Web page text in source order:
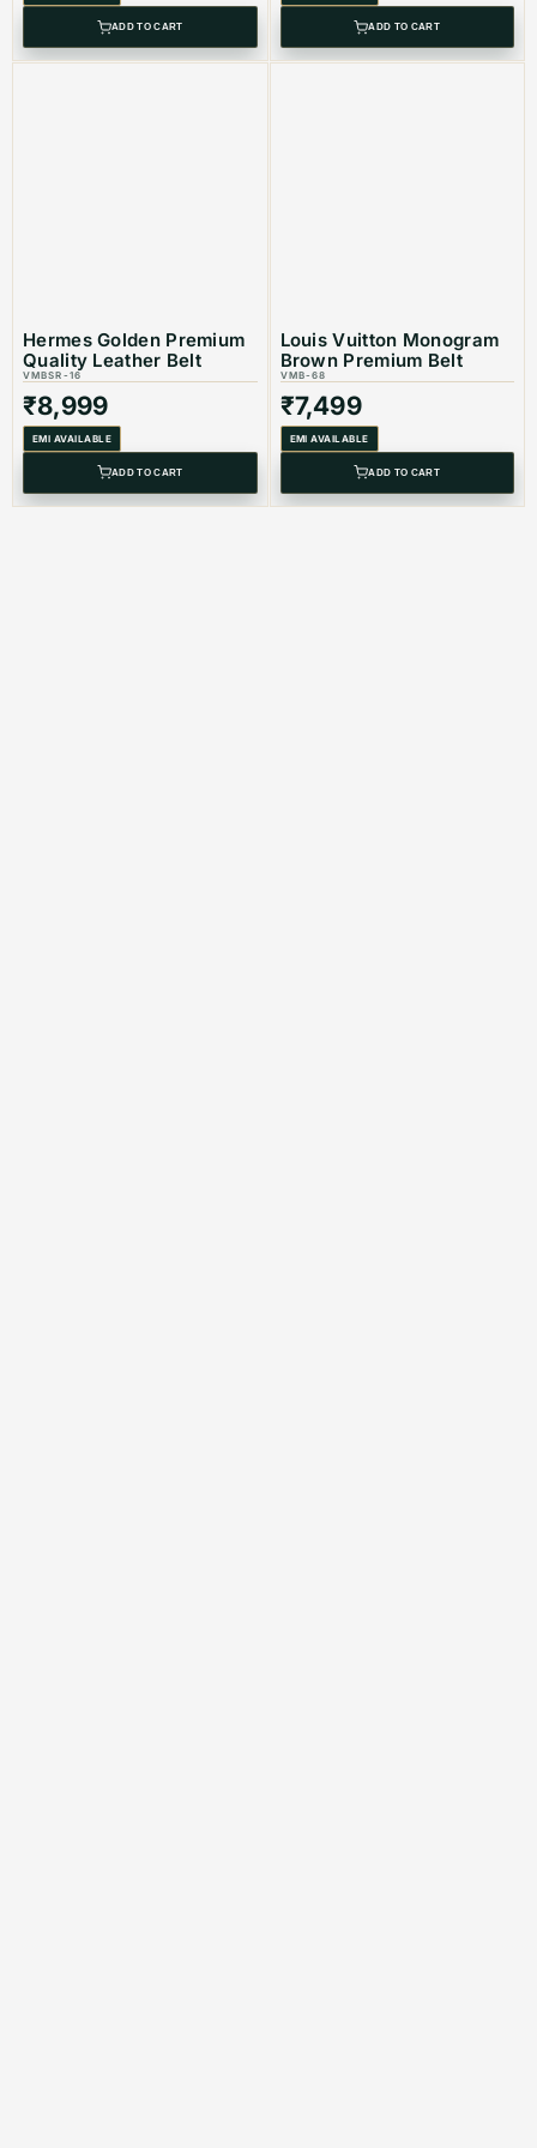
ADD TO CART ADD TO CART
Hermes Golden Premium
Quality Leather Belt
VMBSR-16
₹8,999
EMI AVAILABLE
ADD TO CART
Louis Vuitton Monogram
Brown Premium Belt
VMB-68
₹7,499
EMI AVAILABLE
ADD TO CART